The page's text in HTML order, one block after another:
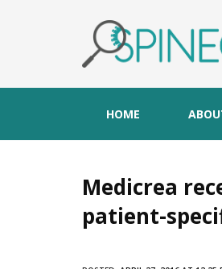
HOME
Medicrea
patient-